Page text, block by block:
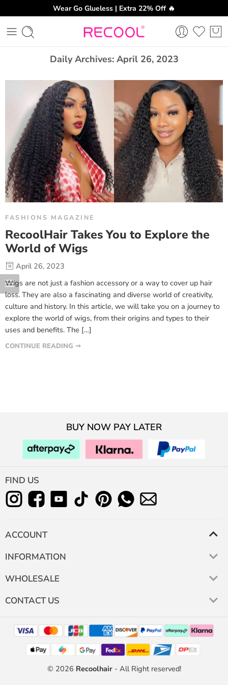
Wear Go Glueless | Extra 22% Off 🔥
Daily Archives: April 26, 2023
FASHIONS MAGAZINE
RecoolHair Takes You to Explore the
World of Wigs
April 26, 2023
Wigs are not just a fashion accessory or a way to cover up hair
loss. They are also a fascinating and diverse world of creativity,
culture and history. In this article, we will take you on a journey to
explore the world of wigs, from their origins and types to their
uses and benefits. The […]
CONTINUE READING ➞
BUY NOW PAY LATER
FIND US
ACCOUNT
INFORMATION
WHOLESALE
CONTACT US
© 2026 Recoolhair- All Right reserved!